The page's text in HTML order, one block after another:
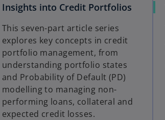
Insights into Credit Portfolios
This seven-part article series
explores key concepts in credit
portfolio management, from
understanding portfolio states
and Probability of Default (PD)
modelling to managing non-
performing loans, collateral and
expected credit losses.